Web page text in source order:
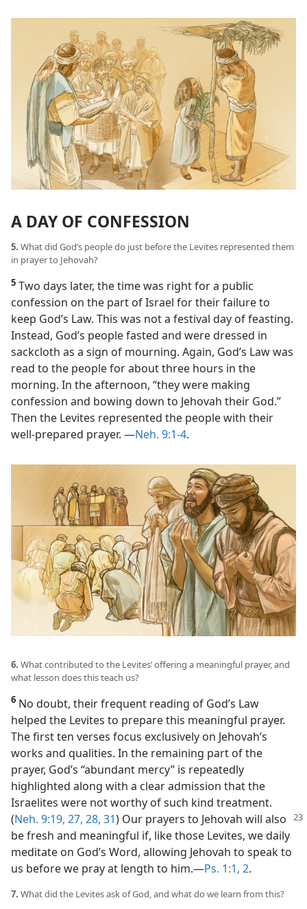
A DAY OF CONFESSION
5. What did God’s people do just before the Levites represented them
in prayer to Jehovah?
5 Two days later, the time was right for a public
confession on the part of Israel for their failure to
keep God’s Law. This was not a festival day of feasting.
Instead, God’s people fasted and were dressed in
sackcloth as a sign of mourning. Again, God’s Law was
read to the people for about three hours in the
morning. In the afternoon, “they were making
confession and bowing down to Jehovah their God.”
Then the Levites represented the people with their
well-prepared prayer. ​—Neh. 9:1-4.
6. What contributed to the Levites’ offering a meaningful prayer, and
what lesson does this teach us?
6 No doubt, their frequent reading of God’s Law
helped the Levites to prepare this meaningful prayer.
The first ten verses focus exclusively on Jehovah’s
works and qualities. In the remaining part of the
prayer, God’s “abundant mercy” is repeatedly
highlighted along with a clear admission that the
Israelites were not worthy of such kind treatment.
(Neh. 9:19, 27, 28, 31) Our prayers to Jehovah will also
be fresh and meaningful if, like those Levites, we daily
meditate on God’s Word, allowing Jehovah to speak to
us before we pray at length to him.​—Ps. 1:1, 2.
7. What did the Levites ask of God, and what do we learn from this?